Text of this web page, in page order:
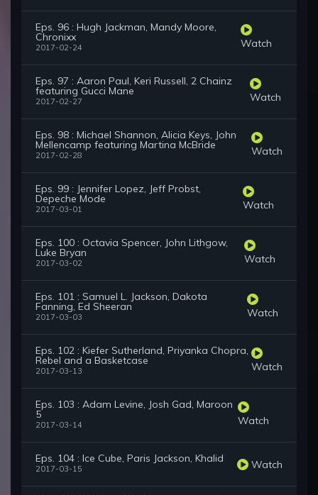
Eps. 96 : Hugh Jackman, Mandy Moore,
Chronixx
2017-02-24 Watch
Eps. 97 : Aaron Paul, Keri Russell, 2 Chainz
featuring Gucci Mane
2017-02-27 Watch
Eps. 98 : Michael Shannon, Alicia Keys, John
Mellencamp featuring Martina McBride
2017-02-28 Watch
Eps. 99 : Jennifer Lopez, Jeff Probst,
Depeche Mode
2017-03-01 Watch
Eps. 100 : Octavia Spencer, John Lithgow,
Luke Bryan
2017-03-02 Watch
Eps. 101 : Samuel L. Jackson, Dakota
Fanning, Ed Sheeran
2017-03-03 Watch
Eps. 102 : Kiefer Sutherland, Priyanka Chopra,
Rebel and a Basketcase
2017-03-13 Watch
Eps. 103 : Adam Levine, Josh Gad, Maroon
5
2017-03-14 Watch
Eps. 104 : Ice Cube, Paris Jackson, Khalid
2017-03-15 Watch